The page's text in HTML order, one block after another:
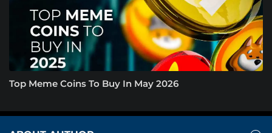
Top Meme Coins To Buy In May 2026